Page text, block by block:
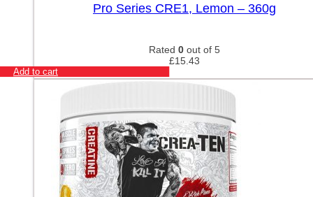
Pro Series CRE1, Lemon – 360g
Rated 0 out of 5
£15.43
Add to cart